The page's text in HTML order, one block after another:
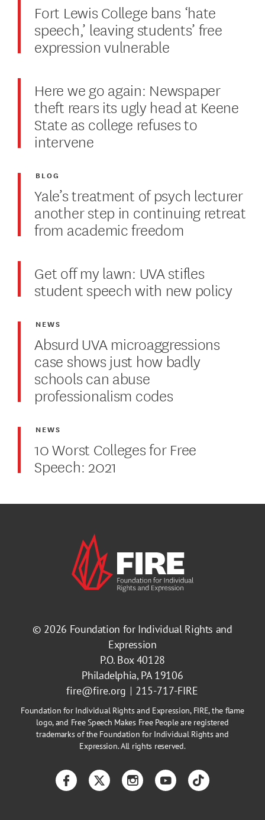
Fort Lewis College bans ‘hate
speech,’ leaving students’ free
expression vulnerable
Here we go again: Newspaper
theft rears its ugly head at Keene
State as college refuses to
intervene
Yale’s treatment of psych lecturer
another step in continuing retreat
from academic freedom
BLOG
Get off my lawn: UVA stifles
student speech with new policy
Absurd UVA microaggressions
case shows just how badly
schools can abuse
professionalism codes
NEWS
10 Worst Colleges for Free
Speech: 2021
NEWS
© 2026 Foundation for Individual Rights and
Expression
P.O. Box 40128
Philadelphia, PA 19106
fire@fire.org
215-717-FIRE
Foundation for Individual Rights and Expression, FIRE, the flame
logo, and Free Speech Makes Free People are registered
trademarks of the Foundation for Individual Rights and
Expression. All rights reserved.
FacebookTwitterInstagramYouTubeTikTok